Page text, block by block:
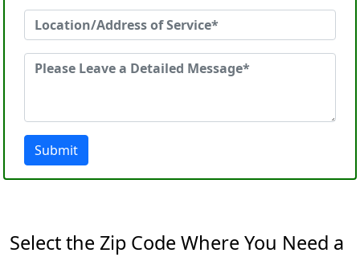
Submit
Select the Zip Code Where You Need a